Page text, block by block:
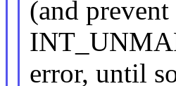
(and
error, until